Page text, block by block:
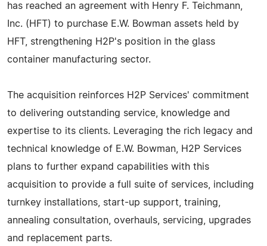
has reached an agreement with Henry F. Teichmann,
Inc. (HFT) to purchase E.W. Bowman assets held by
HFT, strengthening H2P's position in the glass
container manufacturing sector.
The acquisition reinforces H2P Services' commitment
to delivering outstanding service, knowledge and
expertise to its clients. Leveraging the rich legacy and
technical knowledge of E.W. Bowman, H2P Services
plans to further expand capabilities with this
acquisition to provide a full suite of services, including
turnkey installations, start-up support, training,
annealing consultation, overhauls, servicing, upgrades
and replacement parts.